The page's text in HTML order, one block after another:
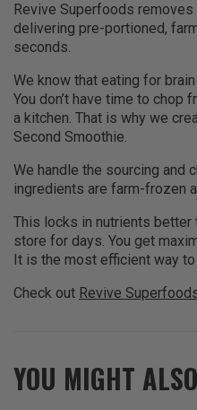
Revive Superfoods
delivering pre-portioned,
seconds.
We know that eating for
You don’t have time to chop
a kitchen. That is why we
Second Smoothie.
We handle the sourcing and
ingredients are farm-frozen
This locks in nutrients
store for days. You get
It is the most efficient way
Check out Revive
YOU MIGHT